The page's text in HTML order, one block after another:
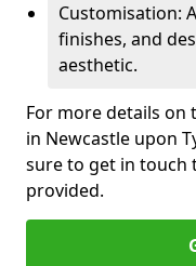
Customisation:
finishes, and
aesthetic.
For more details
in Newcastle upon
sure to get in touch
provided.